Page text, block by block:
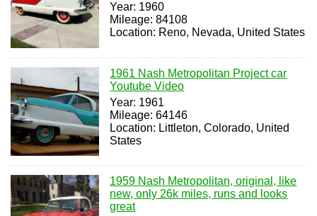
Year: 1960
Mileage: 84108
Location: Reno, Nevada, United States
1961 Nash Metropolitan Project car
Youtube Video
Year: 1961
Mileage: 64146
Location: Littleton, Colorado, United
States
1959 Nash Metropolitan, original, like
new, only 26k miles, runs and looks
great